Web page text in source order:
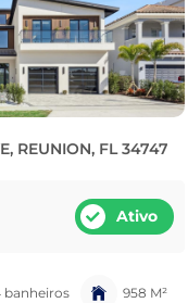
REUNION, FL 34747
Ativo
banheiros 958 M²